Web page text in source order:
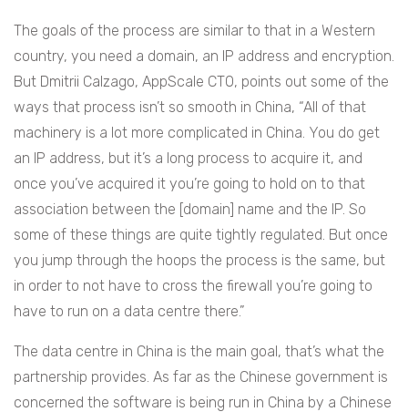
The goals of the process are similar to that in a Western
country, you need a domain, an IP address and encryption.
But Dmitrii Calzago, AppScale CTO, points out some of the
ways that process isn’t so smooth in China, “All of that
machinery is a lot more complicated in China. You do get
an IP address, but it’s a long process to acquire it, and
once you’ve acquired it you’re going to hold on to that
association between the [domain] name and the IP. So
some of these things are quite tightly regulated. But once
you jump through the hoops the process is the same, but
in order to not have to cross the firewall you’re going to
have to run on a data centre there.”
The data centre in China is the main goal, that’s what the
partnership provides. As far as the Chinese government is
concerned the software is being run in China by a Chinese